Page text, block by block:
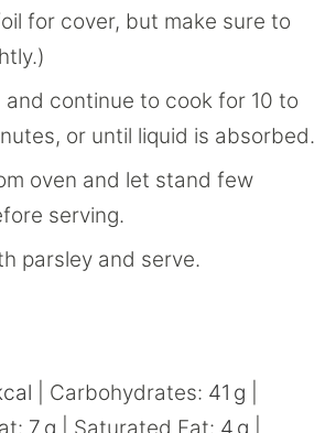
for cover, but make sure to
and continue to cook for 10 to
or until liquid is absorbed.
oven and let stand few
serving.
parsley and serve.
Carbohydrates: 41 g